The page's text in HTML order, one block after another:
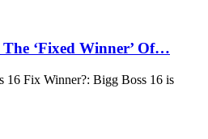
‘Fixed Winner’ Of…
16 Fix Winner?: Bigg Boss 16 is